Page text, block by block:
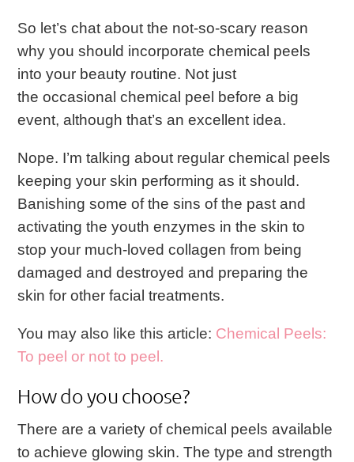
So let’s chat about the not-so-scary reason
why you should incorporate chemical peels
into your beauty routine. Not just
the occasional chemical peel before a big
event, although that’s an excellent idea.
Nope. I’m talking about regular chemical peels
keeping your skin performing as it should.
Banishing some of the sins of the past and
activating the youth enzymes in the skin to
stop your much-loved collagen from being
damaged and destroyed and preparing the
skin for other facial treatments.
You may also like this article: Chemical Peels:
To peel or not to peel.
How do you choose?
There are a variety of chemical peels available
to achieve glowing skin. The type and strength